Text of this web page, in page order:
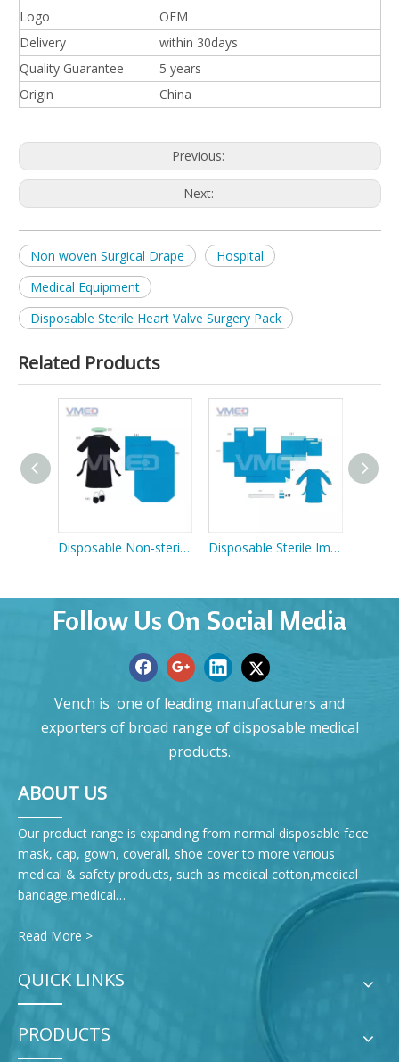
Logo
OEM
Delivery
within 30days
Quality Guarantee
5 years
Origin
China
Previous:
Next:
Non woven Surgical Drape
Hospital
Medical Equipment
Disposable Sterile Heart Valve Surgery Pack
Related Products
Disposable Non-sterile Welcome Pack Disposable Sterile Implant Pack
Follow Us On Social Media
Vench is one of leading manufacturers and
exporters of broad range of disposable medical
products.
ABOUT US
Our product range is expanding from normal disposable face
mask, cap, gown, coverall, shoe cover to more various
medical & safety products, such as medical cotton,medical
bandage,medical…
Read More >
QUICK LINKS
PRODUCTS